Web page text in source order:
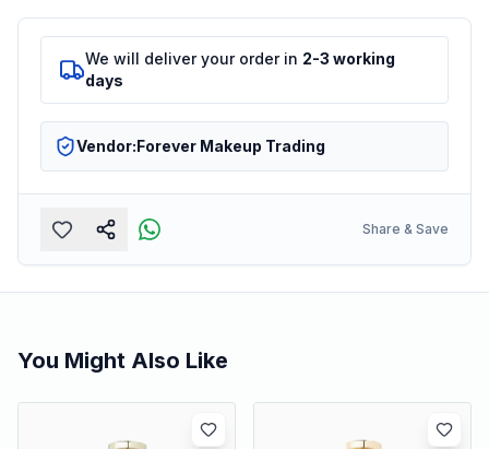
We will deliver your order in 2-3 working
days
Vendor:Forever Makeup Trading
Share & Save
You Might Also Like